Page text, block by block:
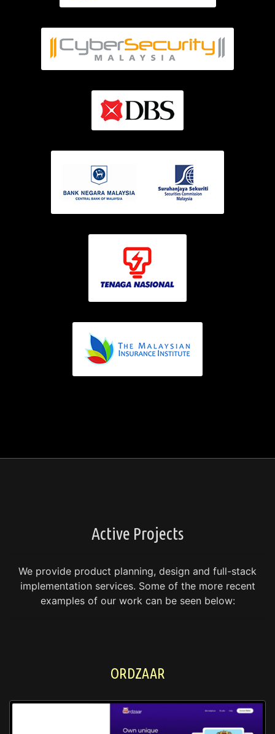
Active Projects
We provide product planning, design and full-stack
implementation services. Some of the more recent
examples of our work can be seen below:
ORDZAAR